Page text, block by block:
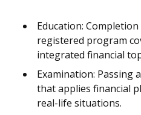
Education: Completion
registered program
integrated financial
Examination: Passing
that applies financial
real-life situations.